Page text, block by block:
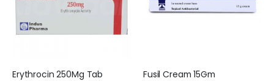
Erythrocin 250Mg Tab
Fusil Cream 15Gm